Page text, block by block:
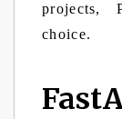
projects,
choice.